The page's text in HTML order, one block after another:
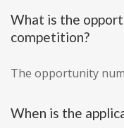
What is the
competition?
The opportunity
When is the